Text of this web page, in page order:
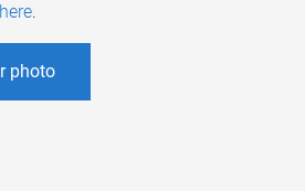
.
photo